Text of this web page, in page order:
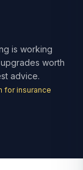
is working
worth
advice.
for insurance